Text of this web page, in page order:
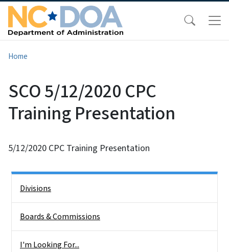
Home
SCO 5/12/2020 CPC
Training Presentation
5/12/2020 CPC Training Presentation
Divisions
Boards & Commissions
I'm Looking For...